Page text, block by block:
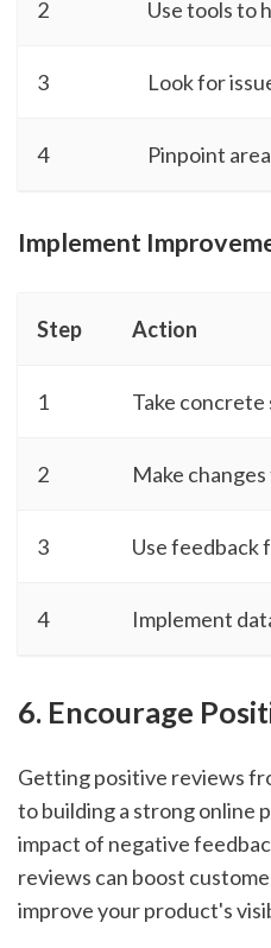
2 Use tools to
3 Look for
4 Pinpoint
Implement
Step Action
1 Take
2 Make
3 Use feedback
4 Implement
6. Encourage
Getting positive reviews
to building a strong online
impact of negative
reviews can boost
improve your product's